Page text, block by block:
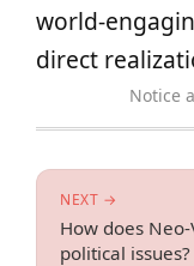
world-
direct
Notice
NEXT →
How does
political issues?